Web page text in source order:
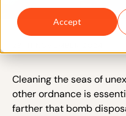
Accept
Cleaning the seas of
other ordnance is
farther that bomb